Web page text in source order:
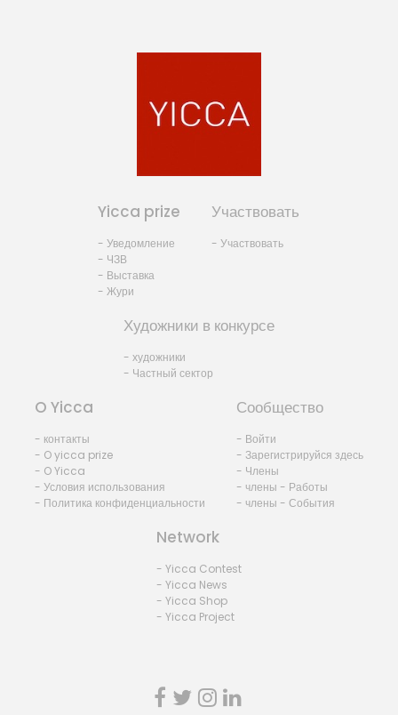
Yicca prize
- Уведомление
- ЧЗВ
- Выставка
- Жури
Участвовать
- Участвовать
Художники в конкурсе
- художники
- Частный сектор
O Yicca
- контакты
- O yicca prize
- O Yicca
- Условия использования
- Политика конфиденциальности
Сообщество
- Войти
- Зарегистрируйся здесь
- Члены
- члены - Работы
- члены - События
Network
- Yicca Contest
- Yicca News
- Yicca Shop
- Yicca Project